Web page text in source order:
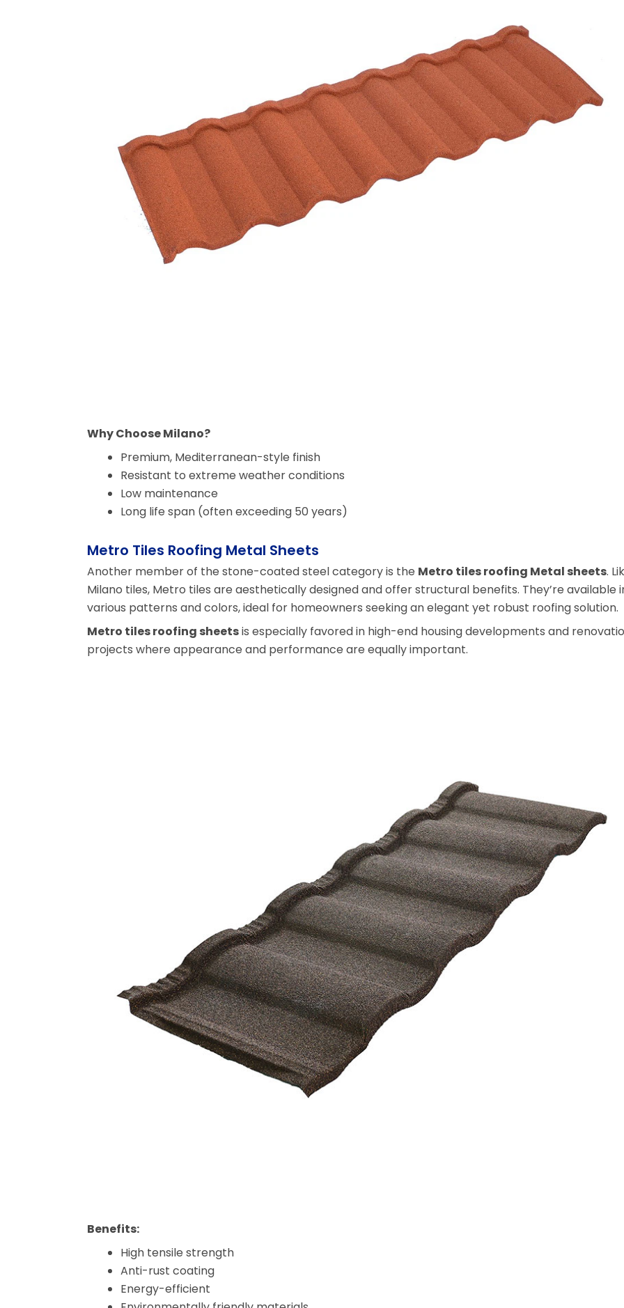
Why Choose Milano?
Premium, Mediterranean-style finish
Resistant to extreme weather conditions
Low maintenance
Long life span (often exceeding 50 years)
Metro Tiles Roofing Metal Sheets
Another member of the stone-coated steel category is the Metro tiles roofing Metal sheets.
Milano tiles, Metro tiles are aesthetically designed and offer structural benefits. They’re available
various patterns and colors, ideal for homeowners seeking an elegant yet robust roofing solution.
Metro tiles roofing sheetsis especially favored in high-end housing developments and
projects where appearance and performance are equally important.
Benefits:
High tensile strength
Anti-rust coating
Energy-efficient